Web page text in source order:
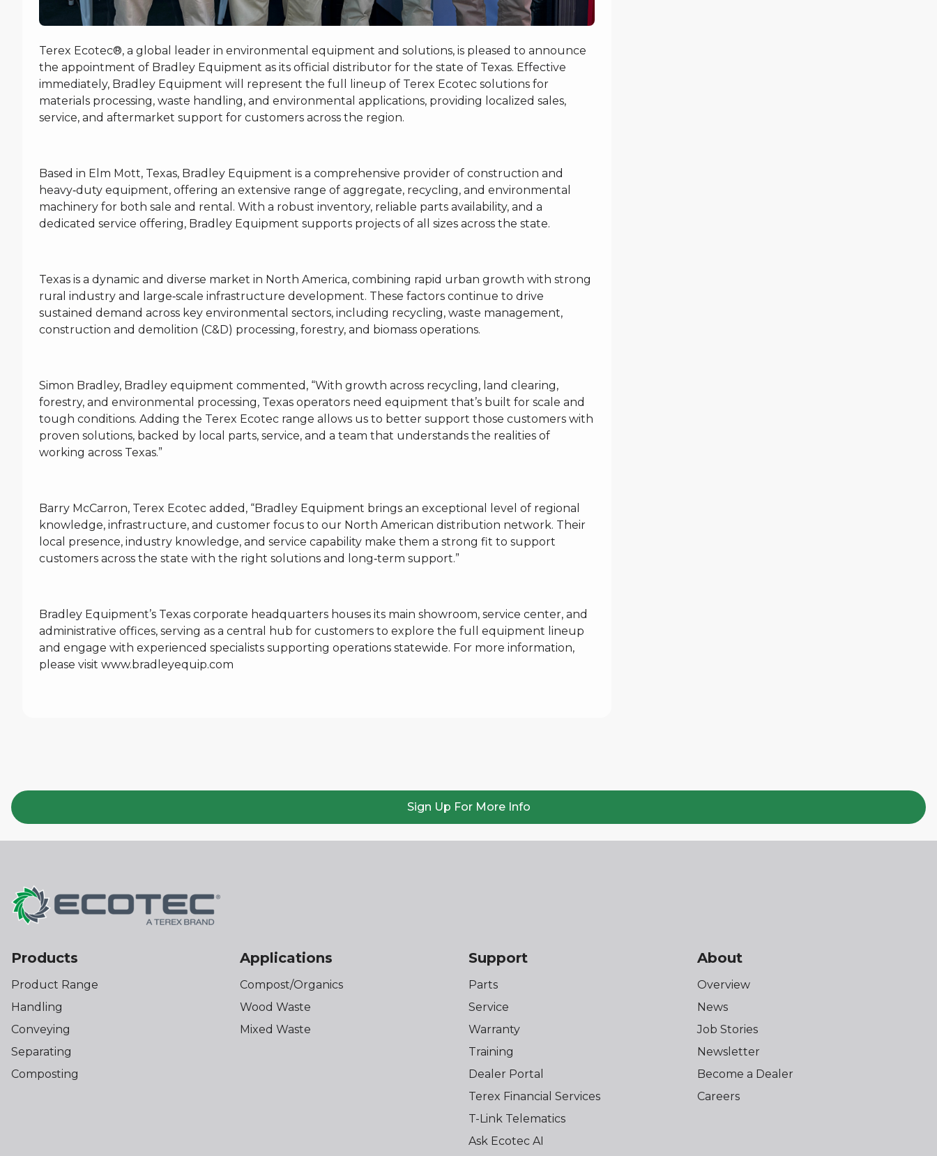
Terex Ecotec®, a global leader in environmental equipment and solutions, is pleased to announce
the appointment of Bradley Equipment as its official distributor for the state of Texas. Effective
immediately, Bradley Equipment will represent the full lineup of Terex Ecotec solutions for
materials processing, waste handling, and environmental applications, providing localized sales,
service, and aftermarket support for customers across the region.
Based in Elm Mott, Texas, Bradley Equipment is a comprehensive provider of construction and
heavy‑duty equipment, offering an extensive range of aggregate, recycling, and environmental
machinery for both sale and rental. With a robust inventory, reliable parts availability, and a
dedicated service offering, Bradley Equipment supports projects of all sizes across the state.
Texas is a dynamic and diverse market in North America, combining rapid urban growth with strong
rural industry and large‑scale infrastructure development. These factors continue to drive
sustained demand across key environmental sectors, including recycling, waste management,
construction and demolition (C&D) processing, forestry, and biomass operations.
Simon Bradley, Bradley equipment commented, “With growth across recycling, land clearing,
forestry, and environmental processing, Texas operators need equipment that’s built for scale and
tough conditions. Adding the Terex Ecotec range allows us to better support those customers with
proven solutions, backed by local parts, service, and a team that understands the realities of
working across Texas.”
Barry McCarron, Terex Ecotec added, “Bradley Equipment brings an exceptional level of regional
knowledge, infrastructure, and customer focus to our North American distribution network. Their
local presence, industry knowledge, and service capability make them a strong fit to support
customers across the state with the right solutions and long‑term support.”
Bradley Equipment’s Texas corporate headquarters houses its main showroom, service center, and
administrative offices, serving as a central hub for customers to explore the full equipment lineup
and engage with experienced specialists supporting operations statewide. For more information,
please visit www.bradleyequip.com
Sign Up For More Info
Products
Product Range
Handling
Conveying
Separating
Composting
Applications
Compost/Organics
Wood Waste
Mixed Waste
Support
Parts
Service
Warranty
Training
Dealer Portal
Terex Financial Services
T-Link Telematics
Ask Ecotec AI
About
Overview
News
Job Stories
Newsletter
Become a Dealer
Careers